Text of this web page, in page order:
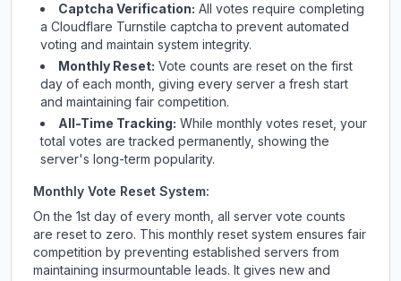
Captcha Verification: All votes require completing
a Cloudflare Turnstile captcha to prevent automated
voting and maintain system integrity.
Monthly Reset: Vote counts are reset on the first
day of each month, giving every server a fresh start
and maintaining fair competition.
All-Time Tracking: While monthly votes reset, your
total votes are tracked permanently, showing the
server's long-term popularity.
Monthly Vote Reset System:
On the 1st day of every month, all server vote counts
are reset to zero. This monthly reset system ensures fair
competition by preventing established servers from
maintaining insurmountable leads. It gives new and